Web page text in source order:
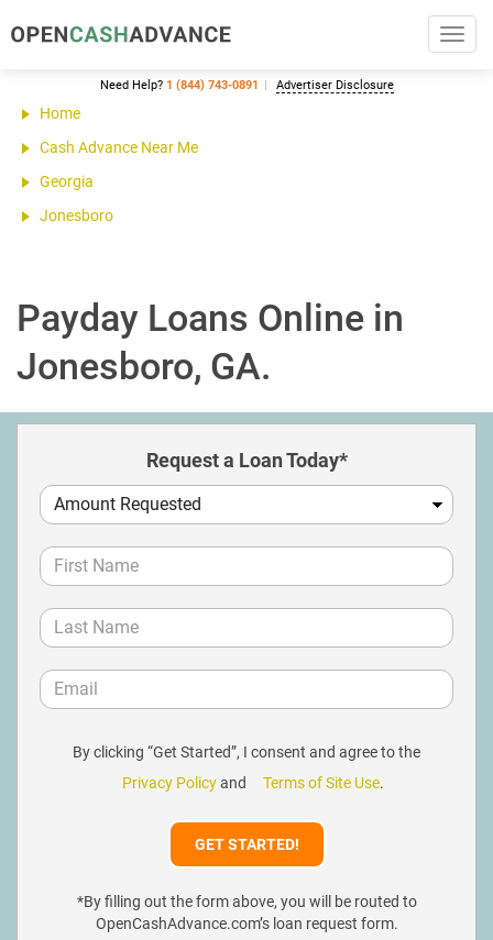
Need Help? 1 (844) 743-0891 Advertiser Disclosure
Home
Cash Advance Near Me
Georgia
Jonesboro
Payday Loans Online in
Jonesboro, GA.
Request a Loan Today*
By clicking “Get Started”, I consent and agree to the
Privacy Policyand Terms of Site Use.
*By filling out the form above, you will be routed to
OpenCashAdvance.com’s loan request form.